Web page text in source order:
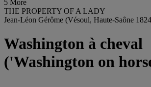
5 More
THE PROPERTY OF A LADY
Jean-Léon Gérôme (Vésoul, Haute-Saône
Washington à cheval
('Washington on